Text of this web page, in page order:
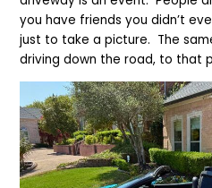
you have friends you didn’t
just to take a picture. The
driving down the road, to that